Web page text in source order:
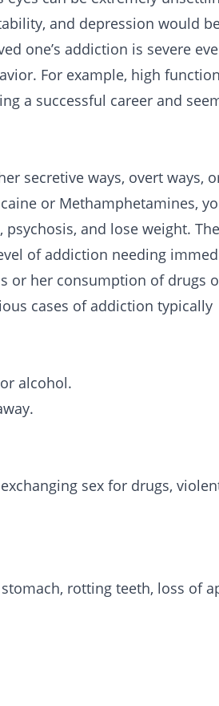
and depression would
one’s addiction is severe
For example, high
a successful career and
secretive ways, overt ways,
or Methamphetamines,
and lose weight.
of addiction needing
or her consumption of drugs
cases of addiction typically
alcohol.
sex for drugs,
rotting teeth, loss of